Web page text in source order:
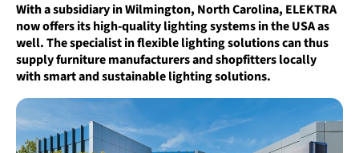
With a subsidiary in Wilmington, North Carolina, ELEKTRA
now offers its high-quality lighting systems in the USA as
well. The specialist in flexible lighting solutions can thus
supply furniture manufacturers and shopfitters locally
with smart and sustainable lighting solutions.